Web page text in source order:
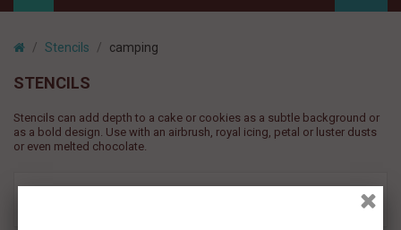
Stencils camping
STENCILS
Stencils can add depth to a cake or cookies as a subtle background or
as a bold design. Use with an airbrush, royal icing, petal or luster dusts
or even melted chocolate.